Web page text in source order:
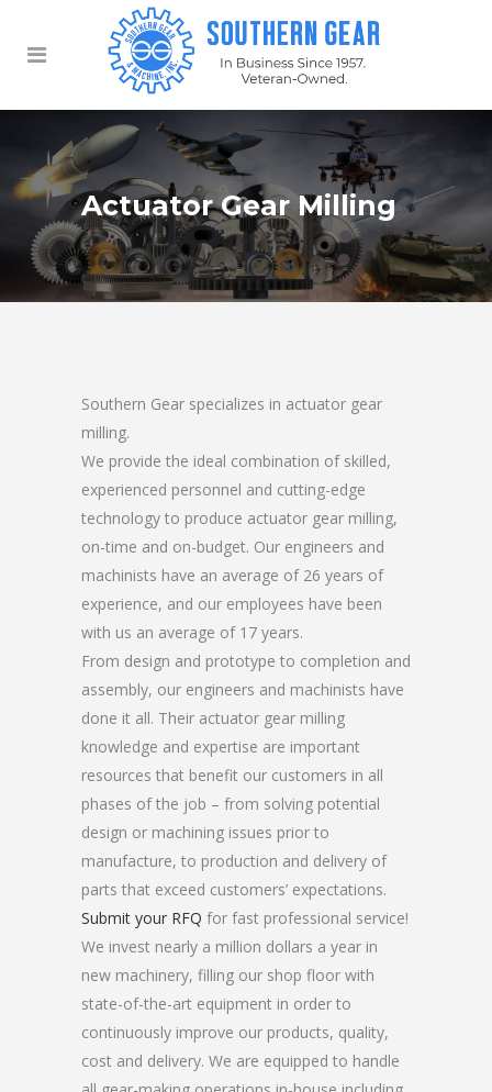
Actuator Gear Milling
Southern Gear specializes in actuator gear
milling.
We provide the ideal combination of skilled,
experienced personnel and cutting-edge
technology to produce actuator gear milling,
on-time and on-budget. Our engineers and
machinists have an average of 26 years of
experience, and our employees have been
with us an average of 17 years.
From design and prototype to completion and
assembly, our engineers and machinists have
done it all. Their actuator gear milling
knowledge and expertise are important
resources that benefit our customers in all
phases of the job – from solving potential
design or machining issues prior to
manufacture, to production and delivery of
parts that exceed customers’ expectations.
Submit your RFQ for fast professional service!
We invest nearly a million dollars a year in
new machinery, filling our shop floor with
state-of-the-art equipment in order to
continuously improve our products, quality,
cost and delivery. We are equipped to handle